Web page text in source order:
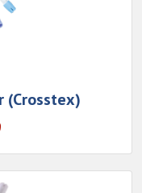
(Crosstex)